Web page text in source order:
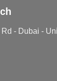
- Dubai -